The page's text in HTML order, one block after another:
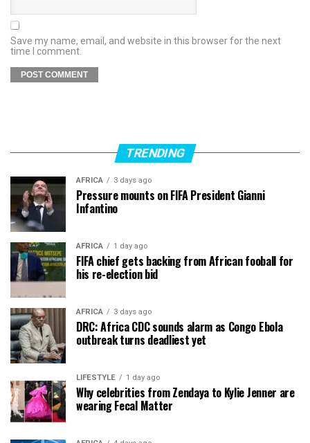
Save my name, email, and website in this browser for the next
time I comment.
TRENDING
AFRICA 3 days ago
Pressure mounts on FIFA President Gianni
Infantino
AFRICA 1 day ago
FIFA chief gets backing from African fooball for
his re-election bid
AFRICA 3 days ago
DRC: Africa CDC sounds alarm as Congo Ebola
outbreak turns deadliest yet
LIFESTYLE 1 day ago
Why celebrities from Zendaya to Kylie Jenner are
wearing Fecal Matter